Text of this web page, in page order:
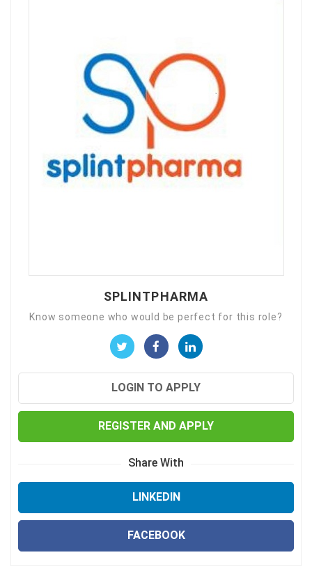
SPLINTPHARMA
Know someone who would be perfect for this role?
LOGIN TO APPLY
REGISTER AND APPLY
Share With
LINKEDIN
FACEBOOK